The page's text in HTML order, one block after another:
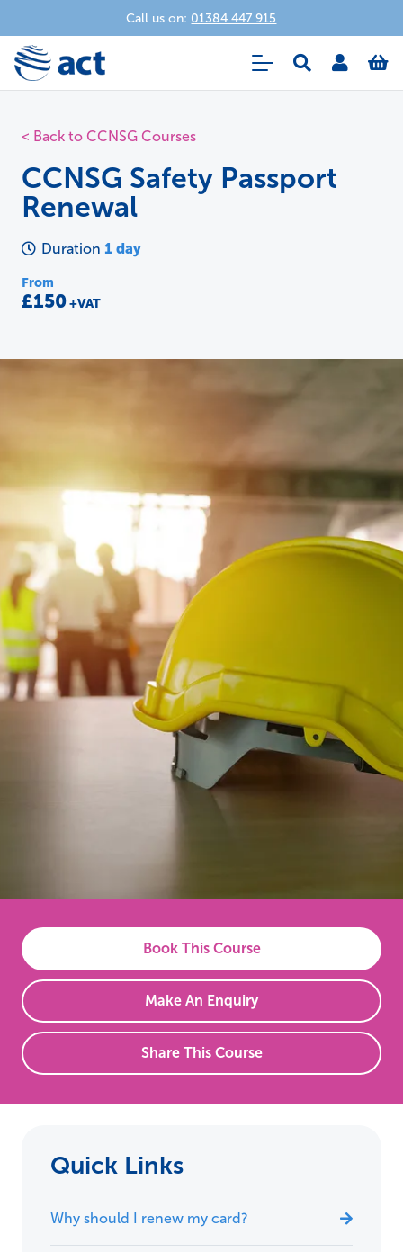
Call us on: 01384 447 915
< Back to CCNSG Courses
CCNSG Safety Passport
Renewal
Duration1 day
From
£150+VAT
Book This Course
Make An Enquiry
Share This Course
Quick Links
Why should I renew my card?